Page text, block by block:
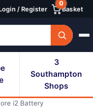
/ Register Basket
0
3
Southampton
Shops
i2 Battery